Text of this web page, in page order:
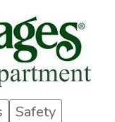
Safety